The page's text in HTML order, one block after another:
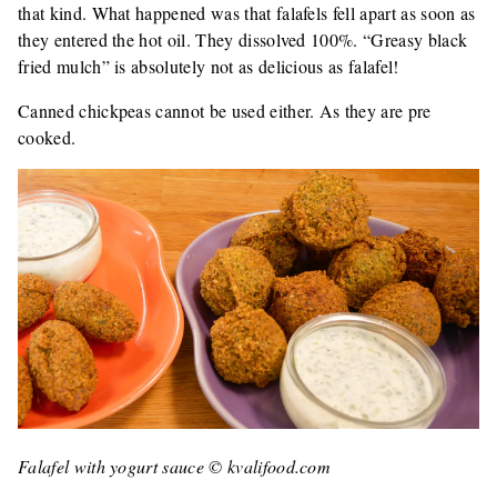
that kind. What happened was that falafels fell apart as soon as
they entered the hot oil. They dissolved 100%. “Greasy black
fried mulch” is absolutely not as delicious as falafel!
Canned chickpeas cannot be used either. As they are pre
cooked.
Falafel with yogurt sauce © kvalifood.com